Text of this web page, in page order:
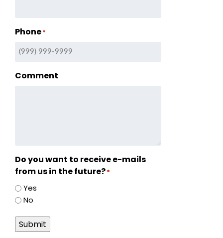
Phone*
Comment
Do you want to receive e-mails
from us in the future?*
Yes
No
Submit